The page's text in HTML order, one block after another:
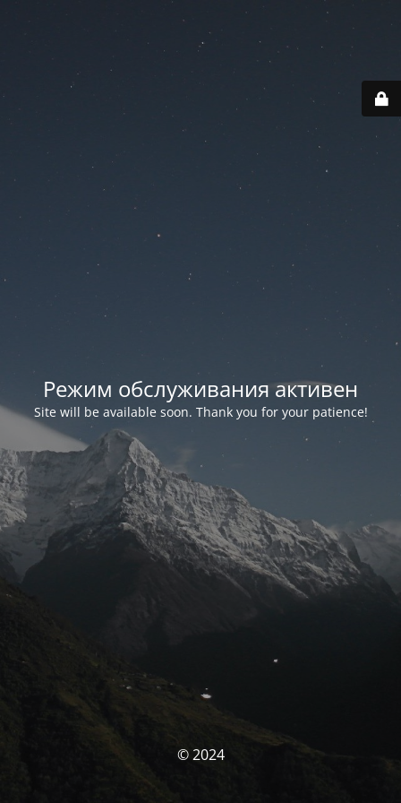
Режим обслуживания активен
Site will be available soon. Thank you for your patience!
© 2024